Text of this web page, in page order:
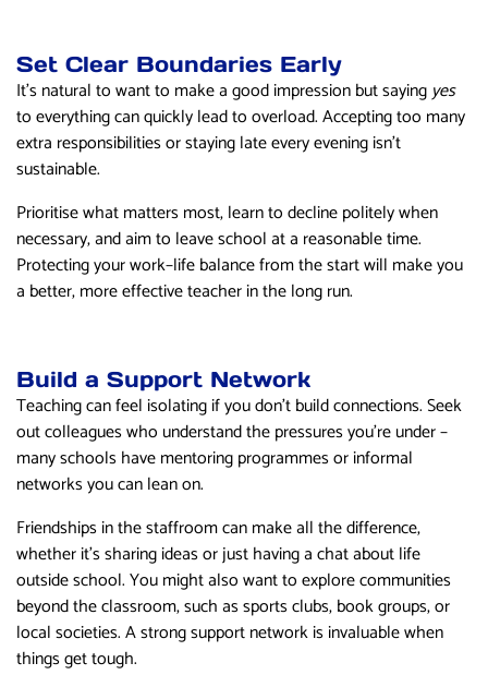
Set Clear Boundaries Early
It’s natural to want to make a good impression but sayingyes
to everything can quickly lead to overload. Accepting too many
extra responsibilities or staying late every evening isn’t
sustainable.
Prioritise what matters most, learn to decline politely when
necessary, and aim to leave school at a reasonable time.
Protecting your work–life balance from the start will make you
a better, more effective teacher in the long run.
Build a Support Network
Teaching can feel isolating if you don’t build connections. Seek
out colleagues who understand the pressures you’re under –
many schools have mentoring programmes or informal
networks you can lean on.
Friendships in the staffroom can make all the difference,
whether it’s sharing ideas or just having a chat about life
outside school. You might also want to explore communities
beyond the classroom, such as sports clubs, book groups, or
local societies. A strong support network is invaluable when
things get tough.